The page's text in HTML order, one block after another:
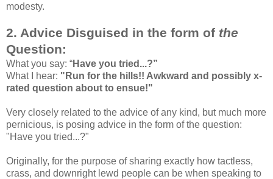
modesty.
2. Advice Disguised in the form of the
Question:
What you say: “Have you tried...?”
What I hear: "Run for the hills!! Awkward and possibly x-
rated question about to ensue!"
Very closely related to the advice of any kind, but much more
pernicious, is posing advice in the form of the question:
"Have you tried...?"
Originally, for the purpose of sharing exactly how tactless,
crass, and downright lewd people can be when speaking to